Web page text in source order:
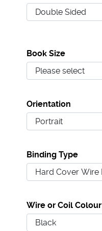
Book Size
Orientation
Binding Type
Wire or Coil Colour